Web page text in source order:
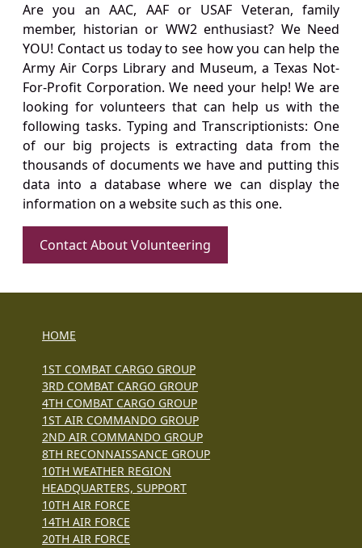
Are you an AAC, AAF or USAF Veteran, family
member, historian or WW2 enthusiast? We Need
YOU! Contact us today to see how you can help the
Army Air Corps Library and Museum, a Texas Not-
For-Profit Corporation. We need your help! We are
looking for volunteers that can help us with the
following tasks. Typing and Transcriptionists: One
of our big projects is extracting data from the
thousands of documents we have and putting this
data into a database where we can display the
information on a website such as this one.
Contact About Volunteering
HOME
1ST COMBAT CARGO GROUP
3RD COMBAT CARGO GROUP
4TH COMBAT CARGO GROUP
1ST AIR COMMANDO GROUP
2ND AIR COMMANDO GROUP
8TH RECONNAISSANCE GROUP
10TH WEATHER REGION
HEADQUARTERS, SUPPORT
10TH AIR FORCE
14TH AIR FORCE
20TH AIR FORCE